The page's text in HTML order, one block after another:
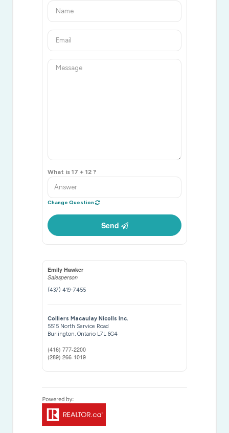
What is 17 + 12 ?
Change Question
Send
Emily Hawker
Salesperson
(437) 419-7455
Colliers Macaulay Nicolls Inc.
5515 North Service Road
Burlington,Ontario L7L 6G4
(416) 777-2200
(289) 266-1019